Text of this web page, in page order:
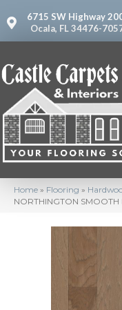
6715 SW Highway
Ocala, FL 34476-
Home » Flooring »
NORTHINGTON